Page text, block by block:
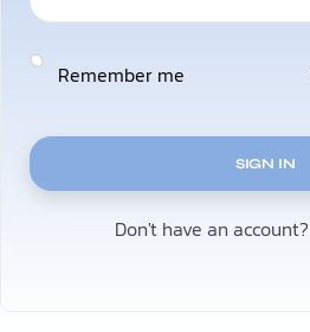
Remember me
SIGN IN
Don't have an account?